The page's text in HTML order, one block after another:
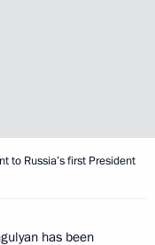
to Russia’s first President
has been